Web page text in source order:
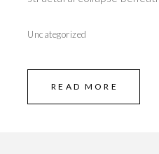
Uncategorized
READ MORE